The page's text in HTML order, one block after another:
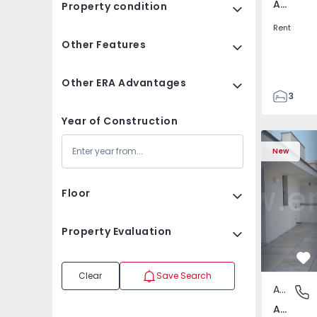
Property condition
Other Features
Other ERA Advantages
Year of Construction
Floor
Property Evaluation
Clear Save Search
Av. Boavista, Porto
Rent
3
132
142
2
New
Apartment T2 Porto,
Av.
Apartment
Av. Boavista, Porto